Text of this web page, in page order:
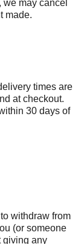
may cancel
made.
times are
at checkout.
30 days of
withdraw from
(or someone
giving any